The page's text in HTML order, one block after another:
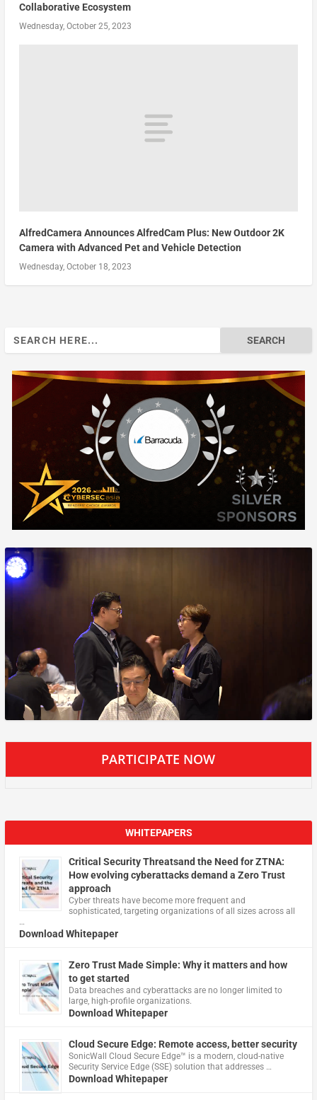
Collaborative Ecosystem
Wednesday, October 25, 2023
AlfredCamera Announces AlfredCam Plus: New Outdoor 2K
Camera with Advanced Pet and Vehicle Detection
Wednesday, October 18, 2023
PARTICIPATE NOW
WHITEPAPERS
Critical Security Threatsand the Need for ZTNA:
How evolving cyberattacks demand a Zero Trust
approach
Cyber threats have become more frequent and
sophisticated, targeting organizations of all sizes across all
…
Download Whitepaper
Zero Trust Made Simple: Why it matters and how
to get started
Data breaches and cyberattacks are no longer limited to
large, high-profile organizations.
Download Whitepaper
Cloud Secure Edge: Remote access, better security
​SonicWall Cloud Secure Edge™ is a modern, cloud-native
Security Service Edge (SSE) solution that addresses …
Download Whitepaper